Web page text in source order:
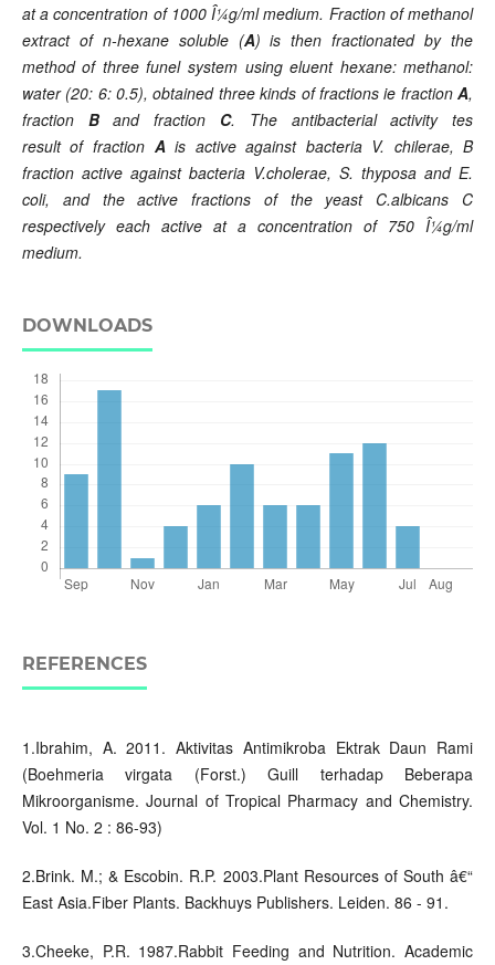
at a concentration of 1000 Î¼g/ml medium. Fractionof methanol
extract of n-hexane soluble (A) is then fractionated by the
method of three funel system using eluent hexane: methanol:
water (20: 6: 0.5), obtained three kinds of fractions ie fraction A,
fraction Band fraction C. The antibacterial activity tes
resultoffraction Ais active against bacteria V. chilerae, B
fraction active against bacteria V.cholerae, S. thyposa and E.
coli, and the active fractions of the yeast C.albicans C
respectively each active at a concentration of 750 Î¼g/ml
medium.
DOWNLOADS
REFERENCES
1.Ibrahim, A. 2011. Aktivitas Antimikroba Ektrak Daun Rami
(Boehmeria virgata (Forst.) Guill terhadap Beberapa
Mikroorganisme. Journal of Tropical Pharmacy and Chemistry.
Vol. 1 No. 2 : 86-93)
2.Brink. M.; & Escobin. R.P. 2003.Plant Resources of South â€“
East Asia.Fiber Plants. Backhuys Publishers. Leiden. 86 - 91.
3.Cheeke, P.R. 1987.Rabbit Feeding and Nutrition. Academic